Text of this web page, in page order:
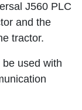
J560 PLC
and the
tractor.
used with